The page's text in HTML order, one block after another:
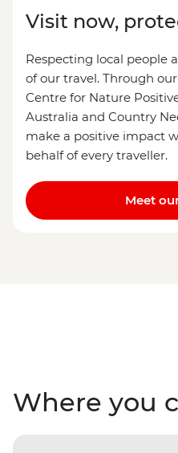
Visit now,
Respecting local people
of our travel. Through
Centre for Nature
Australia and Country
make a positive impact
behalf of every traveller.
Meet
Where you